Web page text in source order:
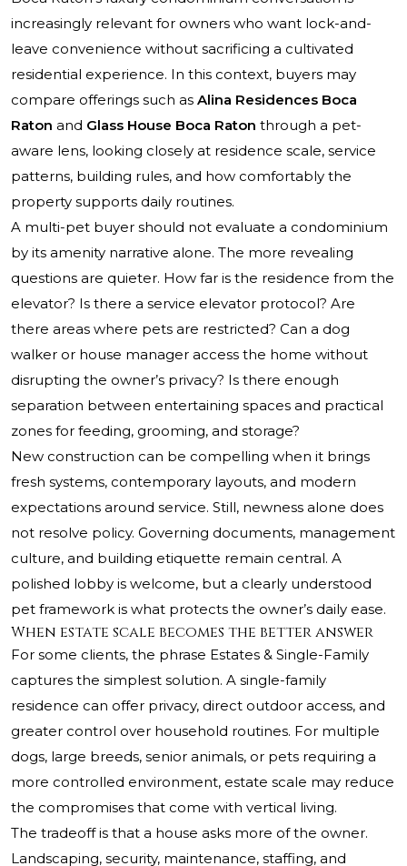
increasingly relevant for owners who want lock-and-
leave convenience without sacrificing a cultivated
residential experience. In this context, buyers may
compare offerings such as Alina Residences Boca
Raton and Glass House Boca Raton through a pet-
aware lens, looking closely at residence scale, service
patterns, building rules, and how comfortably the
property supports daily routines.
A multi-pet buyer should not evaluate a condominium
by its amenity narrative alone. The more revealing
questions are quieter. How far is the residence from the
elevator? Is there a service elevator protocol? Are
there areas where pets are restricted? Can a dog
walker or house manager access the home without
disrupting the owner’s privacy? Is there enough
separation between entertaining spaces and practical
zones for feeding, grooming, and storage?
New construction can be compelling when it brings
fresh systems, contemporary layouts, and modern
expectations around service. Still, newness alone does
not resolve policy. Governing documents, management
culture, and building etiquette remain central. A
polished lobby is welcome, but a clearly understood
pet framework is what protects the owner’s daily ease.
When estate scale becomes the better answer
For some clients, the phrase Estates & Single-Family
captures the simplest solution. A single-family
residence can offer privacy, direct outdoor access, and
greater control over household routines. For multiple
dogs, large breeds, senior animals, or pets requiring a
more controlled environment, estate scale may reduce
the compromises that come with vertical living.
The tradeoff is that a house asks more of the owner.
Landscaping, security, maintenance, staffing, and